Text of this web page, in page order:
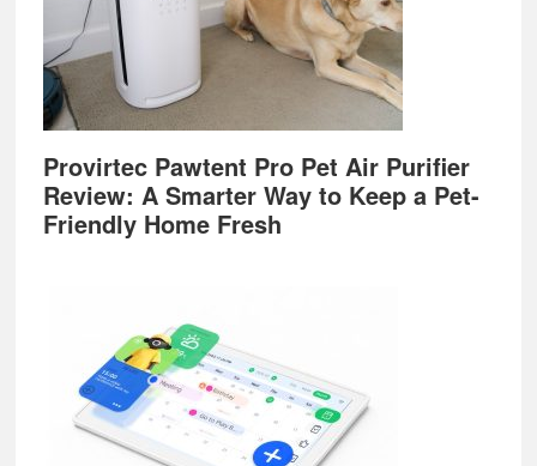
Provirtec Pawtent Pro Pet Air Purifier
Review: A Smarter Way to Keep a Pet-
Friendly Home Fresh